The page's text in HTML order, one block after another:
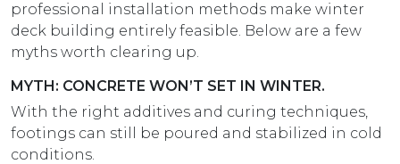
professional installation methods make winter
deck building entirely feasible. Below are a few
myths worth clearing up.
MYTH: CONCRETE WON’T SET IN WINTER.
With the right additives and curing techniques,
footings can still be poured and stabilized in cold
conditions.